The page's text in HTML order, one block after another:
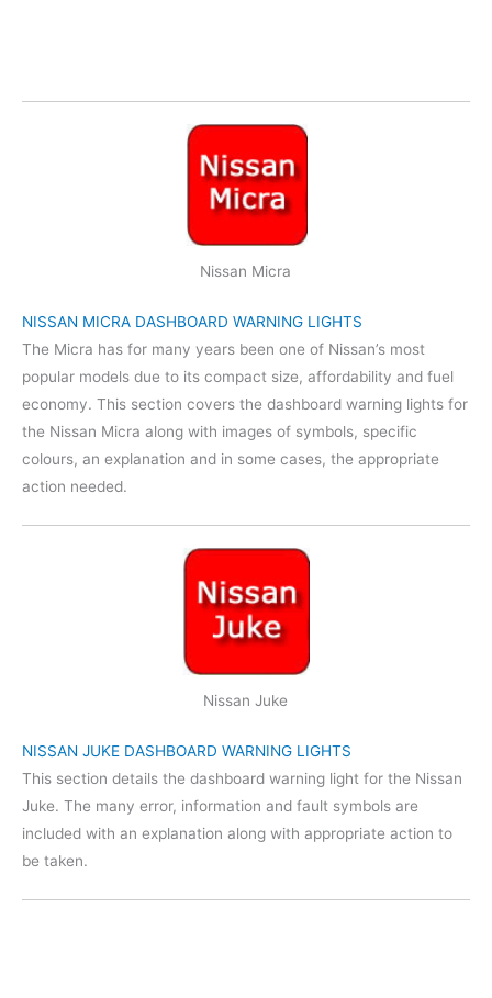
Nissan Micra
NISSAN MICRA DASHBOARD WARNING LIGHTS
The Micra has for many years been one of Nissan’s most
popular models due to its compact size, affordability and fuel
economy. This section covers the dashboard warning lights for
the Nissan Micra along with images of symbols, specific
colours, an explanation and in some cases, the appropriate
action needed.
Nissan Juke
NISSAN JUKE DASHBOARD WARNING LIGHTS
This section details the dashboard warning light for the Nissan
Juke. The many error, information and fault symbols are
included with an explanation along with appropriate action to
be taken.